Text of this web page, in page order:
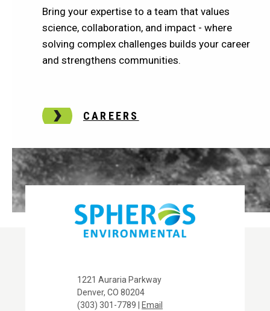
Bring your expertise to a team that values
science, collaboration, and impact - where
solving complex challenges builds your career
and strengthens communities.
CAREERS
1221 Auraria Parkway
Denver, CO 80204
(303) 301-7789 |
Email